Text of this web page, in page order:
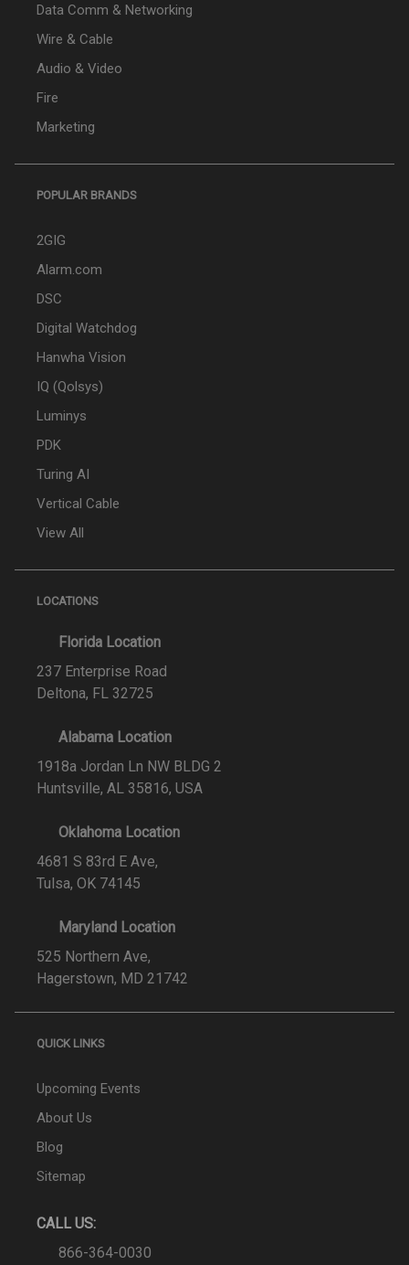
Data Comm & Networking
Wire & Cable
Audio & Video
Fire
Marketing
POPULAR BRANDS
2GIG
Alarm.com
DSC
Digital Watchdog
Hanwha Vision
IQ (Qolsys)
Luminys
PDK
Turing AI
Vertical Cable
View All
LOCATIONS
Florida Location
237 Enterprise Road
Deltona, FL 32725
Alabama Location
1918a Jordan Ln NW BLDG 2
Huntsville, AL 35816, USA
Oklahoma Location
4681 S 83rd E Ave,
Tulsa, OK 74145
Maryland Location
525 Northern Ave,
Hagerstown, MD 21742
QUICK LINKS
Upcoming Events
About Us
Blog
Sitemap
CALL US:
866-364-0030